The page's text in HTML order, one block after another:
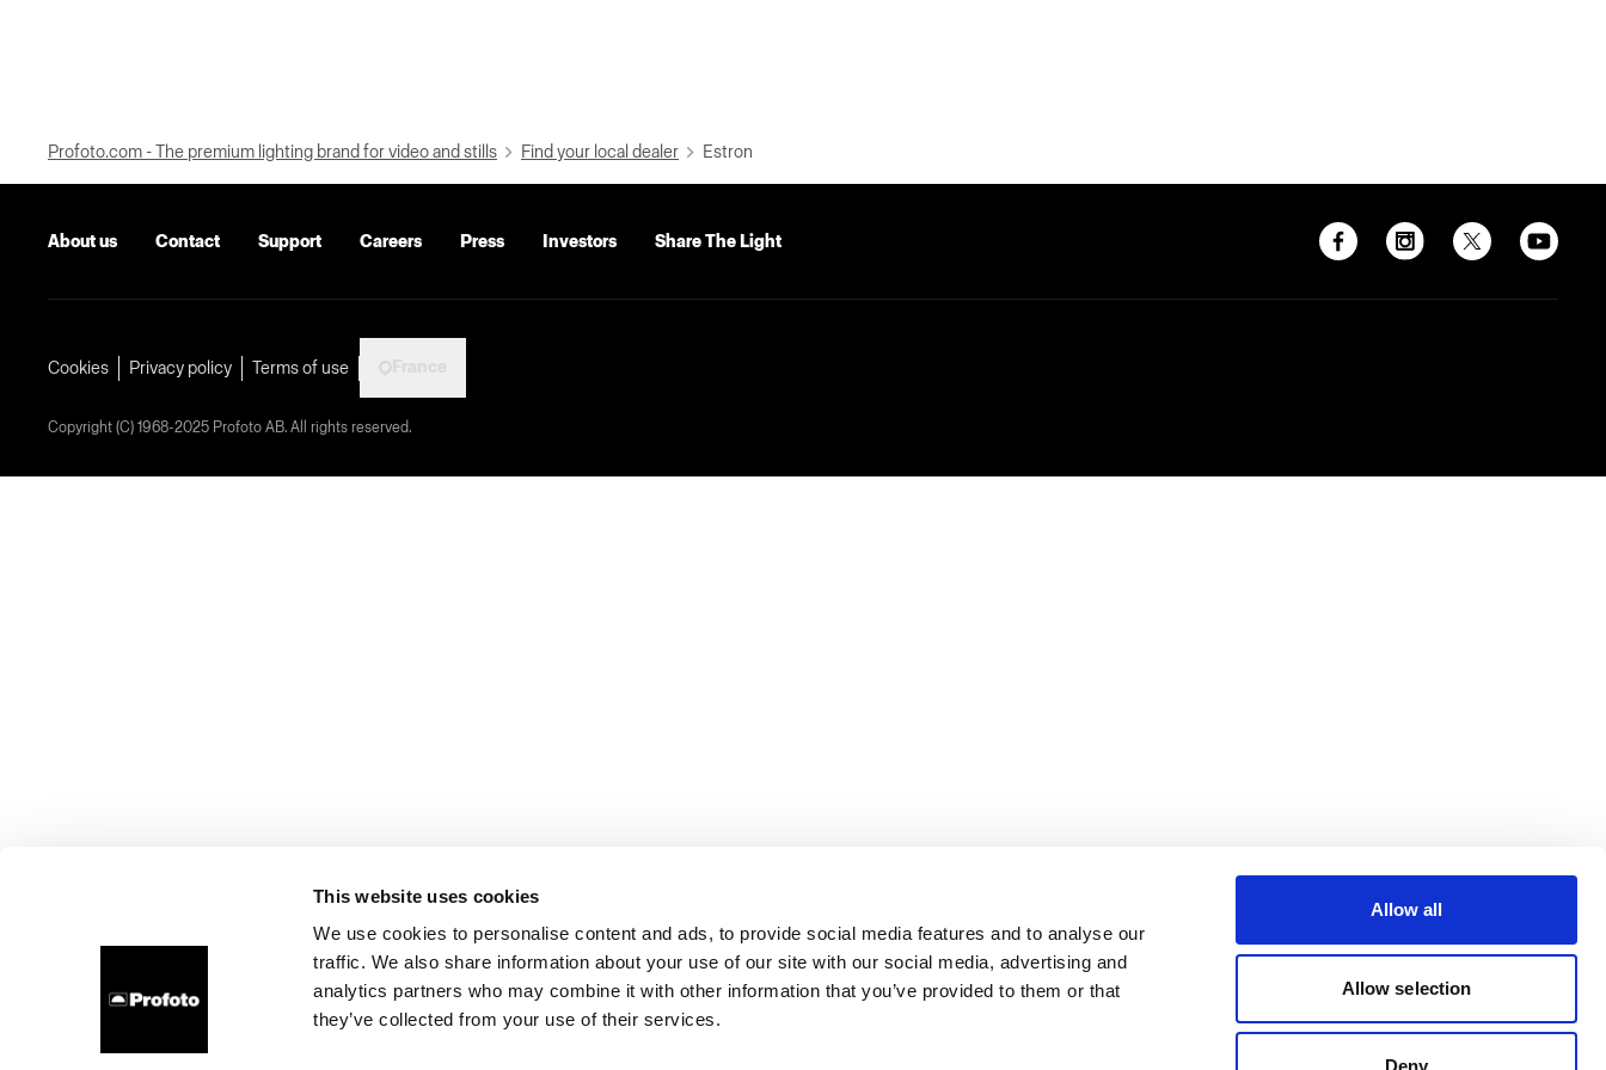
This website uses cookies
We use cookies to personalise content and ads, to provide social media features and to analyse our
traffic. We also share information about your use of our site with our social media, advertising and
analytics partners who may combine it with other information that you’ve provided to them or that
they’ve collected from your use of their services.
Allow all
Allow selection
Deny
Profoto.com - The premium lighting brand for video and stills Find your local dealer Estron
About us Contact Support Careers Press Investors Share The Light
Cookies Privacy policy Terms of use
Copyright (C) 1968-2025 Profoto AB. All rights reserved.